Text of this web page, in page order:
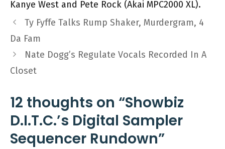
Kanye West and Pete Rock (Akai MPC2000 XL).
Ty Fyffe Talks Rump Shaker, Murdergram, 4
Da Fam
Nate Dogg’s Regulate Vocals Recorded In A
Closet
12 thoughts on “Showbiz
D.I.T.C.’s Digital Sampler
Sequencer Rundown”